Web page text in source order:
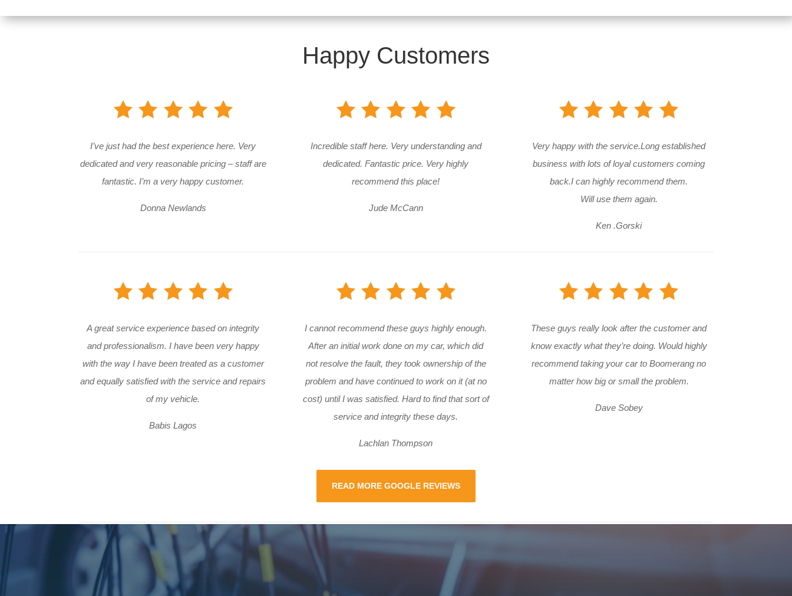
Happy Customers
I’ve just had the best experience here. Very
dedicated and very reasonable pricing – staff are
fantastic. I’m a very happy customer.
Donna Newlands
Incredible staff here. Very understanding and
dedicated. Fantastic price. Very highly
recommend this place!
Jude McCann
Very happy with the service.Long established
business with lots of loyal customers coming
back.I can highly recommend them.
Will use them again.
Ken .Gorski
A great service experience based on integrity
and professionalism. I have been very happy
with the way I have been treated as a customer
and equally satisfied with the service and repairs
of my vehicle.
Babis Lagos
I cannot recommend these guys highly enough.
After an initial work done on my car, which did
not resolve the fault, they took ownership of the
problem and have continued to work on it (at no
cost) until I was satisfied. Hard to find that sort of
service and integrity these days.
Lachlan Thompson
READ MORE GOOGLE REVIEWS
These guys really look after the customer and
know exactly what they’re doing. Would highly
recommend taking your car to Boomerang no
matter how big or small the problem.
Dave Sobey